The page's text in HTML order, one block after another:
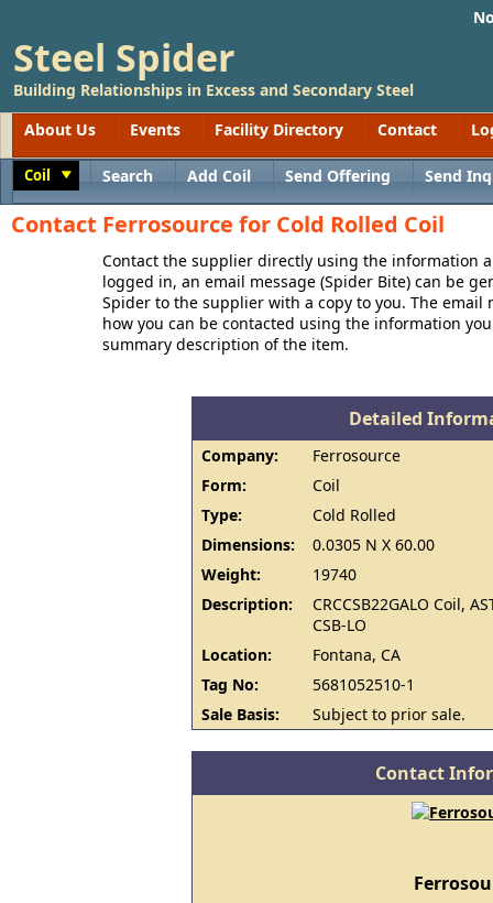
Steel Spider
Building Relationships in Excess and Secondary Steel
About Us
Events Facility Directory Contact
Coil Search Add Coil Send Offering Send
Contact Ferrosource for Cold Rolled Coil
Contact the supplier directly using the information
logged in, an email message (Spider Bite) can be
Spider to the supplier with a copy to you. The
how you can be contacted using the information
summary description of the item.
Detailed
Company:
Ferrosource
Form:
Coil
Type:
Cold Rolled
Dimensions:
0.0305 N X 60.00
Weight:
19740
Description:
CRCCSB22GALO Coil,
CSB-LO
Location:
Fontana, CA
Tag No:
5681052510-1
Sale Basis:
Subject to prior sale.
Contact